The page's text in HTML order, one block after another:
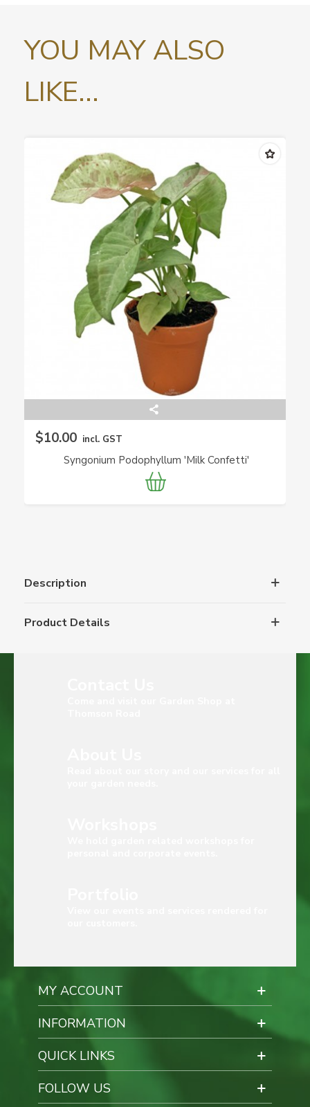
YOU MAY ALSO
LIKE...
$10.00 incl. GST
Syngonium Podophyllum 'Milk Confetti'
(Arrowhead Plant)
Description
Product Details
MY ACCOUNT
INFORMATION
QUICK LINKS
FOLLOW US